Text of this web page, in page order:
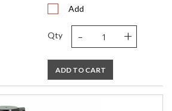
Add
Qty - +
ADD TO CART